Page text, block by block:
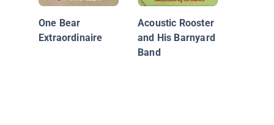
One Bear
Extraordinaire
Acoustic Rooster
and His Barnyard
Band